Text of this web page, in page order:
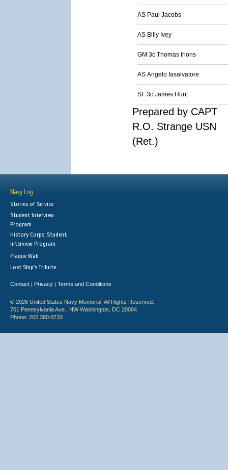
AS Paul Jacobs
AS Billy Ivey
GM 3c Thomas Irions
AS Angelo Iasalvatore
SF 3c James Hunt
Prepared by CAPT
R.O. Strange USN
(Ret.)
Navy Log
Stories of Service
Student Interview
Program
History Corps: Student
Interview Program
Plaque Wall
Lost Ship's Tribute
Contact | Privacy | Terms and Conditions
© 2026 United States Navy Memorial. All Rights Reserved.
701 Pennsylvania Ave., NW Washington, DC 20004
Phone: 202.380.0710